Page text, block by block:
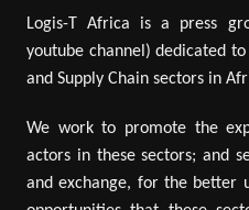
Logis-T Africa is a press
youtube channel) dedicated
and Supply Chain sectors in
We work to promote the
actors in these sectors; and
and exchange, for the better